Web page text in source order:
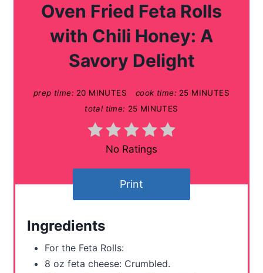
Oven Fried Feta Rolls
with Chili Honey: A
Savory Delight
prep time: 20 MINUTES cook time: 25 MINUTES
total time: 25 MINUTES
No Ratings
Print
Ingredients
For the Feta Rolls:
8 oz feta cheese: Crumbled.